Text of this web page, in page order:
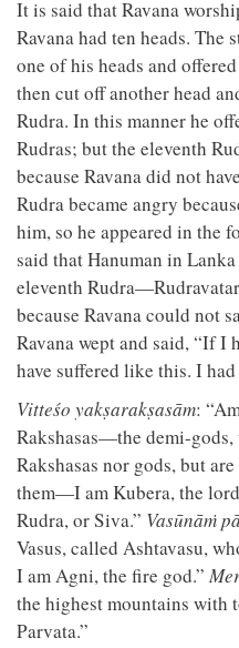
It is said that Ravana
Ravana had ten heads. The
one of his heads and
then cut off another head
Rudra. In this manner he
Rudras; but the eleventh
because Ravana did not
Rudra became angry
him, so he appeared in the
said that Hanuman in
eleventh
because Ravana could not
Ravana wept and said, “If I
have suffered like this. I
Vitteśo yakṣarakṣasām:
Rakshasas—the demi-
Rakshasas nor gods, but
them—I am Kubera, the
Rudra, or Siva.” Vasūnāṁ
Vasus, called Ashtavasu,
I am Agni, the fire god.”
the highest mountains with
Parvata.”